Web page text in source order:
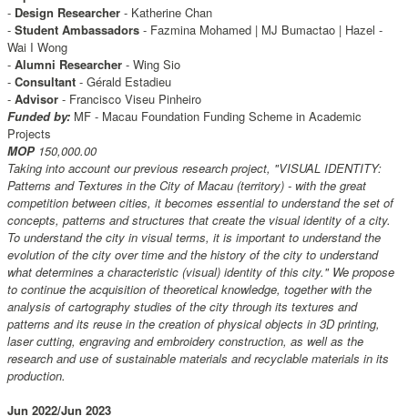
- Design Researcher - Katherine Chan
- Student Ambassadors - Fazmina Mohamed | MJ Bumactao | Hazel -
Wai I Wong
- Alumni Researcher - Wing Sio
- Consultant - Gérald Estadieu
- Advisor - Francisco Viseu Pinheiro
Funded by: MF - Macau Foundation Funding Scheme in Academic
Projects
MOP 150,000.00
Taking into account our previous research project, "VISUAL IDENTITY:
Patterns and Textures in the City of Macau (territory) - with the great
competition between cities, it becomes essential to understand the set of
concepts, patterns and structures that create the visual identity of a city.
To understand the city in visual terms, it is important to understand the
evolution of the city over time and the history of the city to understand
what determines a characteristic (visual) identity of this city." We propose
to continue the acquisition of theoretical knowledge, together with the
analysis of cartography studies of the city through its textures and
patterns and its reuse in the creation of physical objects in 3D printing,
laser cutting, engraving and embroidery construction, as well as the
research and use of sustainable materials and recyclable materials in its
production.
Jun 2022/Jun 2023